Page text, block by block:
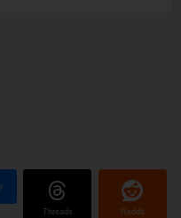
Threads Reddit